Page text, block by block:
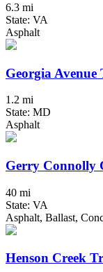
6.3 mi
State: VA
Asphalt
Georgia Avenue
1.2 mi
State: MD
Asphalt
Gerry Connolly
40 mi
State: VA
Asphalt, Ballast,
Henson Creek